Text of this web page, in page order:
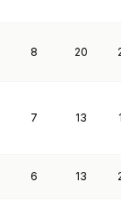
8 20
7 13
6 13